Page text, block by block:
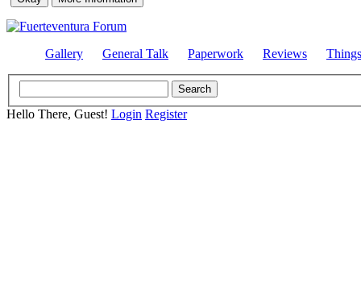
Gallery General Talk Paperwork Reviews
Hello There, Guest! Login Register